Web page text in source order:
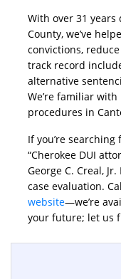
With over 31 years
County, we’ve
convictions,
track record
alternative
We’re familiar
procedures in
If you’re searching
“Cherokee DUI
George C. Creal,
case evaluation.
website—we’re
your future; let us